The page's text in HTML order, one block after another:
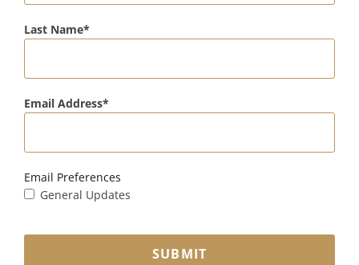
Last Name
Email Address
Email Preferences
General Updates
SUBMIT